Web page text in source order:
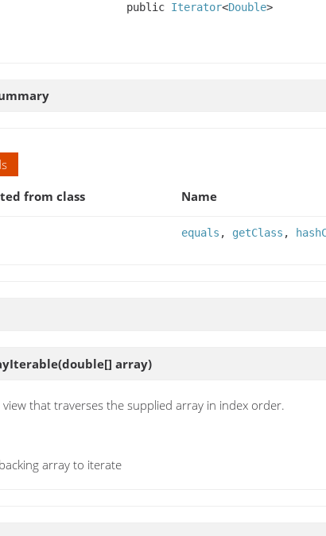
public Iterator<Double>
from class
Name
equals , getClass ,
(double[] array)
view that traverses the supplied array in index order.
array to iterate